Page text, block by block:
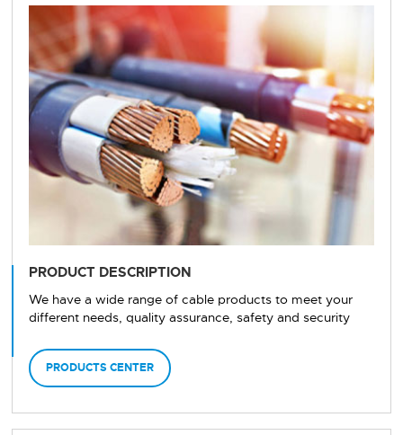
PRODUCT DESCRIPTION
We have a wide range of cable products to meet your
different needs, quality assurance, safety and security
PRODUCTS CENTER